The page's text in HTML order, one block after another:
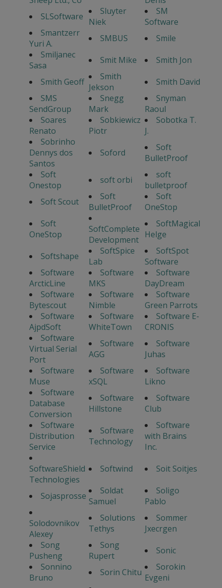
SLSoftware
Sluyter
Niek
SM
Software
Smantzerr
Yuri A.
SMBUS
Smile
Smiljanec
Sasa
Smit Mike
Smith Jon
Smith Geoff
Smith
Jekson
Smith David
SMS
SendGroup
Snegg
Mark
Snyman
Raoul
Soares
Renato
Sobkiewicz
Piotr
Sobotka T.
J.
Sobrinho
Dennys dos
Santos
Soford
Soft
BulletProof
Soft
Onestop
soft orbi
soft
bulletproof
Soft Scout
Soft
BulletProof
Soft
OneStop
Soft
OneStop
SoftComplete
Development
SoftMagical
Helge
Softshape
SoftSpice
Lab
SoftSpot
Software
Software
ArcticLine
Software
MKS
Software
DayDream
Software
Bytescout
Software
Nimble
Software
Green Parrots
Software
AjpdSoft
Software
WhiteTown
Software E-
CRONIS
Software
Virtual Serial
Port
Software
AGG
Software
Juhas
Software
Muse
Software
xSQL
Software
Likno
Software
Database
Conversion
Software
Hillstone
Software
Club
Software
Distribution
Service
Software
Technology
Software
with Brains
Inc.
SoftwareShield
Technologies
Softwind Soit Soitjes
Sojasprosse
Soldat
Samuel
Soligo
Pablo
Solodovnikov
Alexey
Solutions
Tethys
Sommer
Jxecrgen
Song
Pusheng
Song
Rupert
Sonic
Sonnino
Bruno
Sorin Chitu
Sorokin
Evgeni